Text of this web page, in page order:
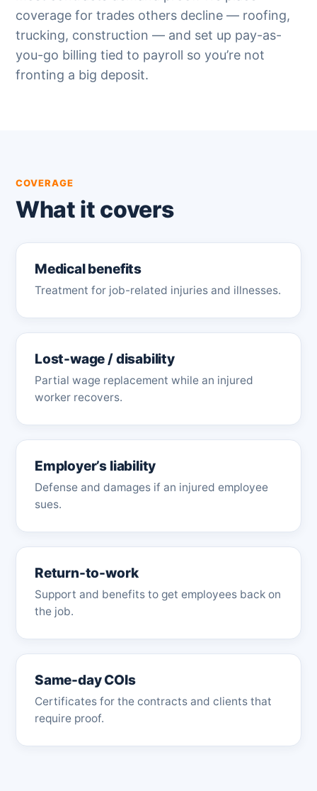
coverage for trades others decline — roofing,
trucking, construction — and set up pay-as-
you-go billing tied to payroll so you’re not
fronting a big deposit.
COVERAGE
What it covers
Medical benefits
Treatment for job-related injuries and illnesses.
Lost-wage / disability
Partial wage replacement while an injured
worker recovers.
Employer’s liability
Defense and damages if an injured employee
sues.
Return-to-work
Support and benefits to get employees back on
the job.
Same-day COIs
Certificates for the contracts and clients that
require proof.